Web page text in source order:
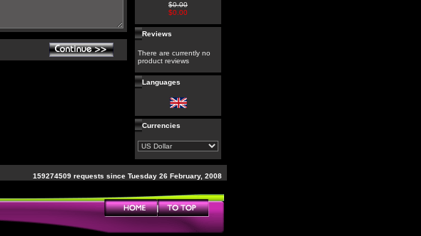
$0.00
$0.00
Reviews
There are currently no
product reviews
Languages
Currencies
159274509 requests since Tuesday 26 February, 2008